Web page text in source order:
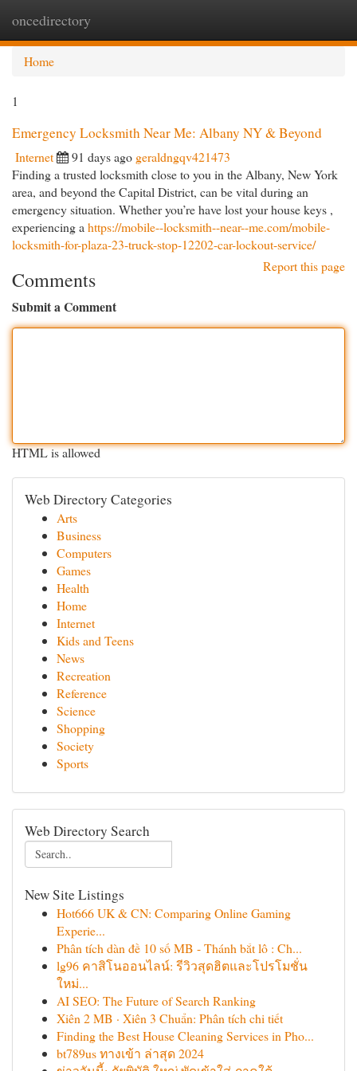
oncedirectory
Home
1
Emergency Locksmith Near Me: Albany NY & Beyond
Internet 91 days ago geraldngqv421473
Finding a trusted locksmith close to you in the Albany, New York
area, and beyond the Capital District, can be vital during an
emergency situation. Whether you’re have lost your house keys ,
experiencing a https://mobile--locksmith--near--me.com/mobile-
locksmith-for-plaza-23-truck-stop-12202-car-lockout-service/
Report this page
Comments
Submit a Comment
HTML is allowed
Web Directory Categories
Arts
Business
Computers
Games
Health
Home
Internet
Kids and Teens
News
Recreation
Reference
Science
Shopping
Society
Sports
Web Directory Search
New Site Listings
Hot666 UK & CN: Comparing Online Gaming
Experie...
Phân tích dàn đề 10 số MB - Thánh bắt lô : Ch...
lg96 คาสิโนออนไลน์: รีวิวสุดฮิตและโปรโมชั่น
ใหม่...
AI SEO: The Future of Search Ranking
Xiên 2 MB · Xiên 3 Chuẩn: Phân tích chi tiết
Finding the Best House Cleaning Services in Pho...
bt789us ทางเข้า ล่าสุด 2024